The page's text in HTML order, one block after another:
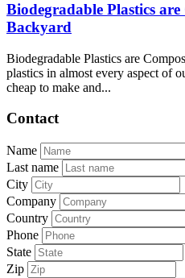
Biodegradable Plastics
Backyard
Biodegradable Plastics are
plastics in almost every aspect of
cheap to make and...
Contact
Name
Last name
City
Company
Country
Phone
State
Zip